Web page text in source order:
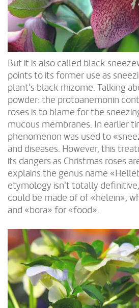
But it is also called black
points to its former use as
plant's black rhizome. Talking
powder: the protoanemonin
roses is to blame for the
mucous membranes. In earlier
phenomenon was used to
and diseases. However, this
its dangers as Christmas roses
explains the genus name
etymology isn't totally
could be made of of «helein»,
and «bora» for «food».